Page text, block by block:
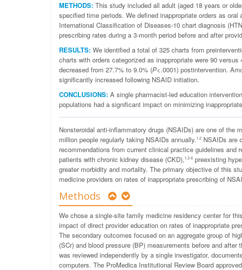
METHODS: This study included all adult (aged 18 years or
specified time periods. We defined inappropriate orders as
International Classification of Diseases-10 chart diagnosis
prescribing rates during a 3-month period before and after
RESULTS: We identified a total of 325 charts from
charts with orders categorized as inappropriate were 90
decreased from 27.7% to 9.0% (P<.0001) postintervention.
significantly increased following NSAID initiation.
CONCLUSIONS: A single pharmacist-led education
populations had a significant impact on minimizing
Nonsteroidal anti-inflammatory drugs (NSAIDs) are one of the
million people regularly taking NSAIDs annually.1,2 NSAIDs are
recommendations from current clinical practice guidelines
patients with chronic kidney disease (CKD),1,3-6 preexisting
greater morbidity and mortality. The primary objective of this
medicine providers on rates of inappropriate prescribing of
Methods
We chose a single-site family medicine residency center for
impact of direct provider education on rates of inappropriate
The secondary outcomes focused on an aggregate group of
(SCr) and blood pressure (BP) measurements before and
was reviewed independently by a single investigator,
computers. The ProMedica Institutional Review Board